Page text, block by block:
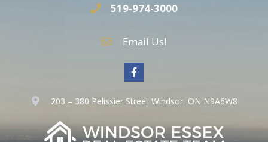
519-974-3000
Email Us!
203 – 380 Pelissier Street Windsor, ON N9A6W8